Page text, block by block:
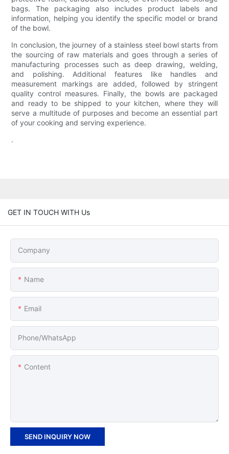
bags. The packaging also includes product labels and
information, helping you identify the specific model or brand
of the bowl.
In conclusion, the journey of a stainless steel bowl starts from
the sourcing of raw materials and goes through a series of
manufacturing processes such as deep drawing, welding,
and polishing. Additional features like handles and
measurement markings are added, followed by stringent
quality control measures. Finally, the bowls are packaged
and ready to be shipped to your kitchen, where they will
serve a multitude of purposes and become an essential part
of your cooking and serving experience.
.
GET IN TOUCH WITH Us
Company
Name
Email
Phone/whatsApp
Content
SEND INQUIRY NOW